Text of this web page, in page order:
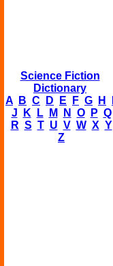
Science Fiction
Dictionary
A
B C D E F G H
J
K L M N O P Q
R S T U V W X Y
Z